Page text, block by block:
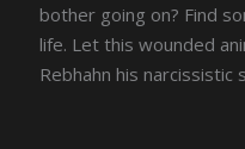
bother going on? Find
life. Let this wounded
Rebhahn his narcissistic